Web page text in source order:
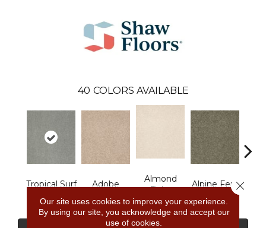
40 COLORS AVAILABLE
Tropical Surf Adobe
Almond
Flake
Alpine Fern
Our site uses cookies to improve your experience.
By using our site, you acknowledge and accept our
use of cookies.
Close